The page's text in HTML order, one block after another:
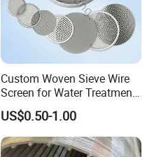
Custom Woven Sieve Wire
Screen for Water Treatment
304 316 Micron Wire Mesh
Porous Stainless Steel
Copper Brass Round Metal
Sintered Filter Mesh Discs
US$0.50-1.00